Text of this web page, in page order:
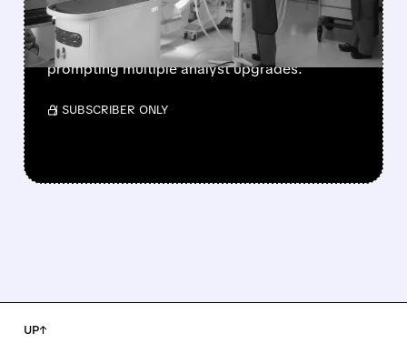
Intuitive Surgical beats Q3 earnings
expectations with strong da Vinci and Ion
system sales, driving shares up 14% and
prompting multiple analyst upgrades.
/ SUBSCRIBER ONLY
UP↑